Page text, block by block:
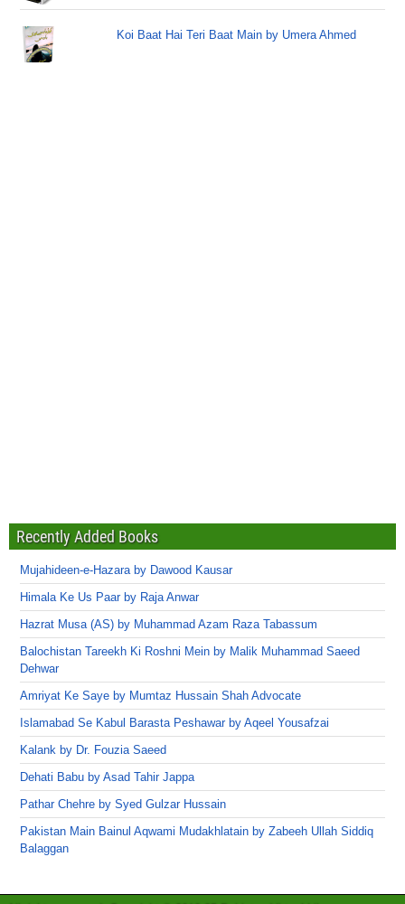
Koi Baat Hai Teri Baat Main by Umera Ahmed
Recently Added Books
Mujahideen-e-Hazara by Dawood Kausar
Himala Ke Us Paar by Raja Anwar
Hazrat Musa (AS) by Muhammad Azam Raza Tabassum
Balochistan Tareekh Ki Roshni Mein by Malik Muhammad Saeed
Dehwar
Amriyat Ke Saye by Mumtaz Hussain Shah Advocate
Islamabad Se Kabul Barasta Peshawar by Aqeel Yousafzai
Kalank by Dr. Fouzia Saeed
Dehati Babu by Asad Tahir Jappa
Pathar Chehre by Syed Gulzar Hussain
Pakistan Main Bainul Aqwami Mudakhlatain by Zabeeh Ullah Siddiq
Balaggan